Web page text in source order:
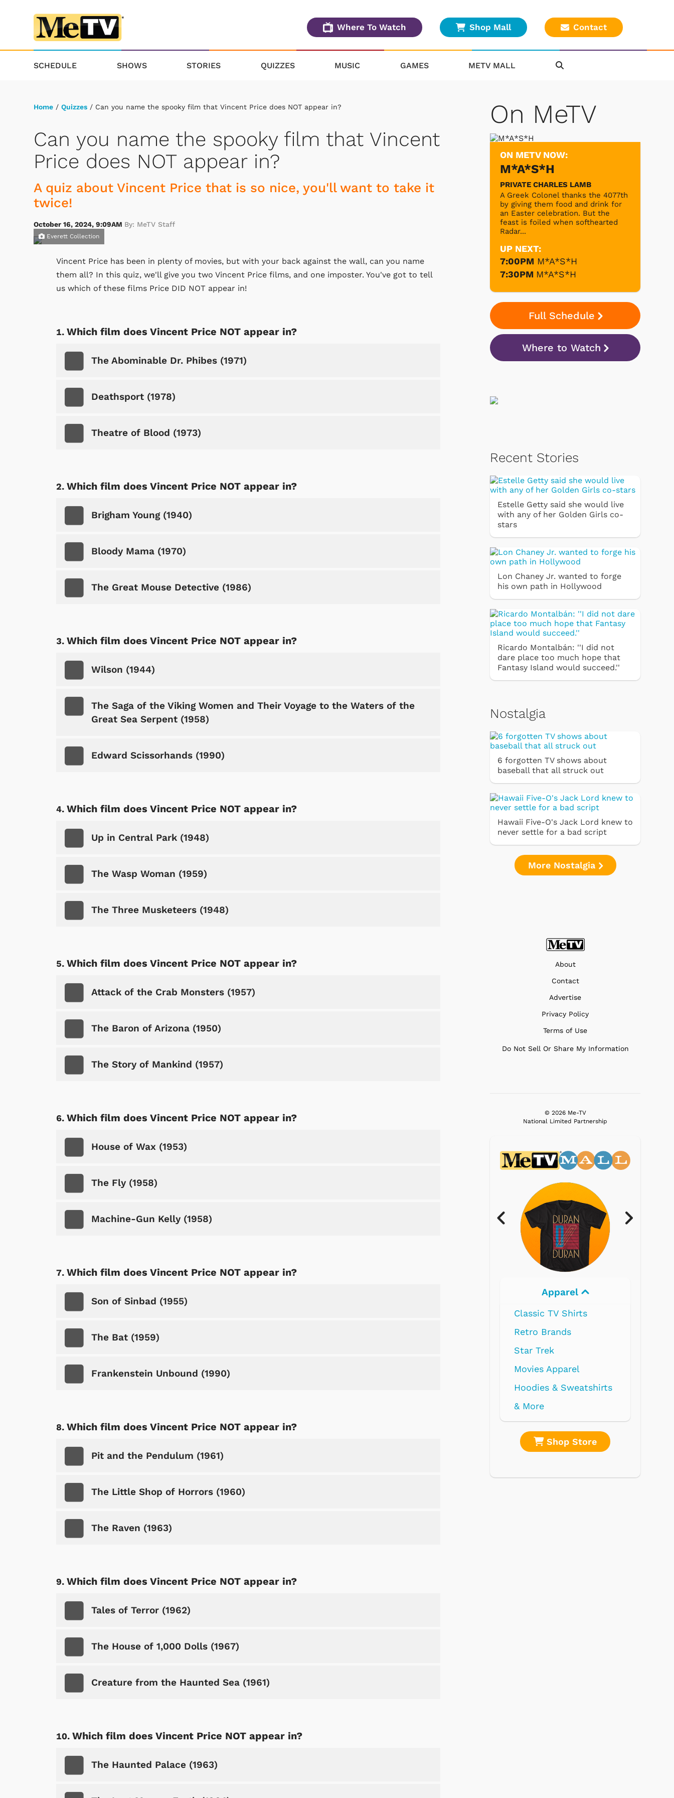
Where To Watch Shop Mall Contact
SCHEDULE SHOWS STORIES QUIZZES MUSIC GAMES METV MALL
Home / Quizzes / Can you name the spooky film that Vincent Price does NOT appear in?
Can you name the spooky film that Vincent
Price does NOT appear in?
A quiz about Vincent Price that is so nice, you'll want to take it
twice!
October 16, 2024, 9:09AM By: MeTV Staff
Everett Collection
Vincent Price has been in plenty of movies, but with your back against the wall, can you name
them all? In this quiz, we'll give you two Vincent Price films, and one imposter. You've got to tell
us which of these films Price DID NOT appear in!
Which film does Vincent Price NOT appear in?
The Abominable Dr. Phibes (1971)
Deathsport (1978)
Theatre of Blood (1973)
Which film does Vincent Price NOT appear in?
Brigham Young (1940)
Bloody Mama (1970)
The Great Mouse Detective (1986)
Which film does Vincent Price NOT appear in?
Wilson (1944)
The Saga of the Viking Women and Their Voyage to the Waters of the
Great Sea Serpent (1958)
Edward Scissorhands (1990)
Which film does Vincent Price NOT appear in?
Up in Central Park (1948)
The Wasp Woman (1959)
The Three Musketeers (1948)
Which film does Vincent Price NOT appear in?
Attack of the Crab Monsters (1957)
The Baron of Arizona (1950)
The Story of Mankind (1957)
Which film does Vincent Price NOT appear in?
House of Wax (1953)
The Fly (1958)
Machine-Gun Kelly (1958)
Which film does Vincent Price NOT appear in?
Son of Sinbad (1955)
The Bat (1959)
Frankenstein Unbound (1990)
Which film does Vincent Price NOT appear in?
Pit and the Pendulum (1961)
The Little Shop of Horrors (1960)
The Raven (1963)
Which film does Vincent Price NOT appear in?
Tales of Terror (1962)
The House of 1,000 Dolls (1967)
Creature from the Haunted Sea (1961)
Which film does Vincent Price NOT appear in?
The Haunted Palace (1963)
On MeTV
ON METV NOW:
M*A*S*H
PRIVATE CHARLES LAMB
A Greek Colonel thanks the 4077th
by giving them food and drink for
an Easter celebration. But the
feast is foiled when softhearted
Radar...
UP NEXT:
7:00PM M*A*S*H
7:30PM M*A*S*H
Full Schedule
Where to Watch
Recent Stories
Estelle Getty said she would live
with any of her Golden Girls co-
stars
Lon Chaney Jr. wanted to forge
his own path in Hollywood
Ricardo Montalbán: ''I did not
dare place too much hope that
Fantasy Island would succeed.''
Nostalgia
6 forgotten TV shows about
baseball that all struck out
Hawaii Five-O's Jack Lord knew to
never settle for a bad script
More Nostalgia
About
Contact
Advertise
Privacy Policy
Terms of Use
Do Not Sell Or Share My Information
© 2026 Me-TV
National Limited Partnership
Electronics
Shop Store